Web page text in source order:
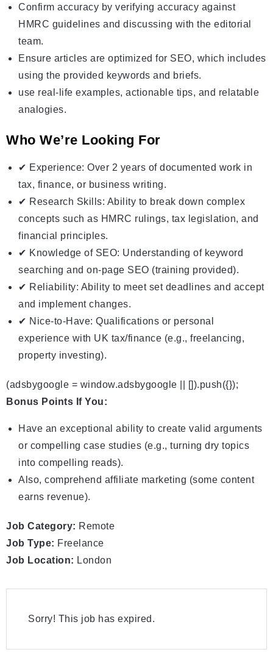
Confirm accuracy by verifying accuracy against
HMRC guidelines and discussing with the editorial
team.
Ensure articles are optimized for SEO, which includes
using the provided keywords and briefs.
use real-life examples, actionable tips, and relatable
analogies.
Who We’re Looking For
✔ Experience: Over 2 years of documented work in
tax, finance, or business writing.
✔ Research Skills: Ability to break down complex
concepts such as HMRC rulings, tax legislation, and
financial principles.
✔ Knowledge of SEO: Understanding of keyword
searching and on-page SEO (training provided).
✔ Reliability: Ability to meet set deadlines and accept
and implement changes.
✔ Nice-to-Have: Qualifications or personal
experience with UK tax/finance (e.g., freelancing,
property investing).
(adsbygoogle = window.adsbygoogle || []).push({});
Bonus Points If You:
Have an exceptional ability to create valid arguments
or compelling case studies (e.g., turning dry topics
into compelling reads).
Also, comprehend affiliate marketing (some content
earns revenue).
Job Category: Remote
Job Type: Freelance
Job Location: London
Sorry! This job has expired.